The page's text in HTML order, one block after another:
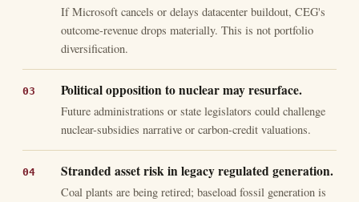
If Microsoft cancels or delays datacenter buildout, CEG's
outcome-revenue drops materially. This is not portfolio
diversification.
Political opposition to nuclear may resurface.
Future administrations or state legislators could challenge
nuclear-subsidies narrative or carbon-credit valuations.
Stranded asset risk in legacy regulated generation.
Coal plants are being retired; baseload fossil generation is